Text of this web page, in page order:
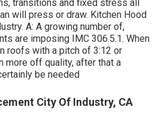
transitions and fixed stress all
will press or draw. Kitchen Hood
A: A growing number of,
are imposing IMC 306.5.1. When
roofs with a pitch of 3:12 or
more off quality, after that a
be needed
City Of Industry, CA